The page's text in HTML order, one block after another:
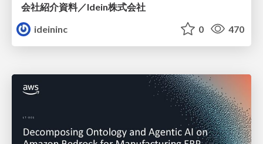
会社紹介資料／Idein株式会社
ideininc
0 470